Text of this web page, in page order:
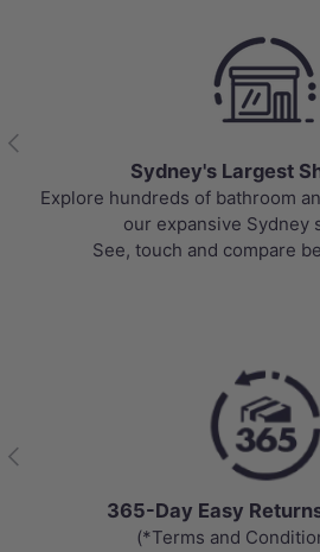
Previous
Sydney's Largest
Explore hundreds of bathroom
our expansive Sydney
See, touch and compare
Previous
365-Day Easy
(*Terms and